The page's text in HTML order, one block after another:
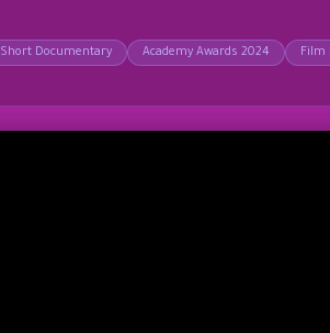
Short Documentary Academy Awards 2024 Film